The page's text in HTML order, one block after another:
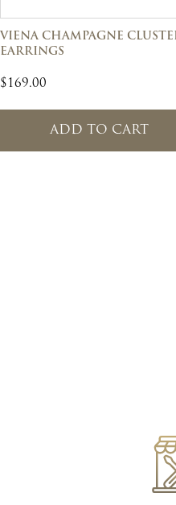
VIENA CHAMPAGNE
EARRINGS
$ 169.00
ADD TO CART